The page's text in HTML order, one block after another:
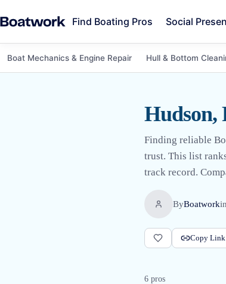
Find Boating Pros Social
Boat Mechanics & Engine Repair Hull & Bottom
Hudson,
Finding reliable
trust. This list
track record.
ByBoatworkin
Copy Link
6 pros